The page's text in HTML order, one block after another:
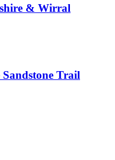
& Wirral
Trail